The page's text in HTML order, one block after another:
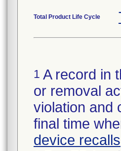
Total Product Life Cycle
1 A record in
or removal
violation and
final time
device recalls